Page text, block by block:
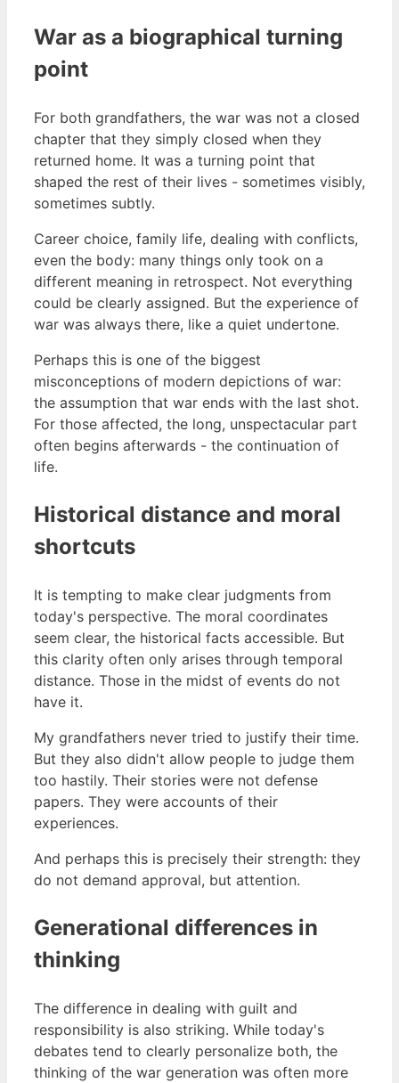
War as a biographical turning
point
For both grandfathers, the war was not a closed
chapter that they simply closed when they
returned home. It was a turning point that
shaped the rest of their lives - sometimes visibly,
sometimes subtly.
Career choice, family life, dealing with conflicts,
even the body: many things only took on a
different meaning in retrospect. Not everything
could be clearly assigned. But the experience of
war was always there, like a quiet undertone.
Perhaps this is one of the biggest
misconceptions of modern depictions of war:
the assumption that war ends with the last shot.
For those affected, the long, unspectacular part
often begins afterwards - the continuation of
life.
Historical distance and moral
shortcuts
It is tempting to make clear judgments from
today's perspective. The moral coordinates
seem clear, the historical facts accessible. But
this clarity often only arises through temporal
distance. Those in the midst of events do not
have it.
My grandfathers never tried to justify their time.
But they also didn't allow people to judge them
too hastily. Their stories were not defense
papers. They were accounts of their
experiences.
And perhaps this is precisely their strength: they
do not demand approval, but attention.
Generational differences in
thinking
The difference in dealing with guilt and
responsibility is also striking. While today's
debates tend to clearly personalize both, the
thinking of the war generation was often more